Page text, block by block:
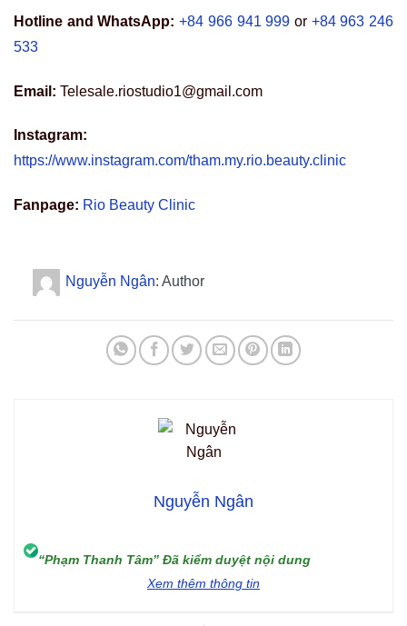
Hotline and WhatsApp: +84 966 941 999 or +84 963 246
533
Email: Telesale.riostudio1@gmail.com
Instagram:
https://www.instagram.com/tham.my.rio.beauty.clinic
Fanpage: Rio Beauty Clinic
Nguyễn Ngân: Author
Nguyễn Ngân
“Phạm Thanh Tâm” Đã kiểm duyệt nội dung
Xem thêm thông tin